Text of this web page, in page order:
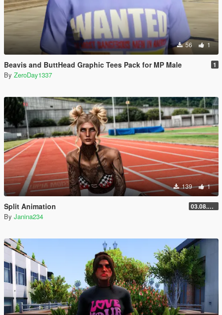
56 1
Beavis and ButtHead Graphic Tees Pack for MP Male 1
By ZeroDay1337
139 1
Split Animation 03.08.2026
By Janina234